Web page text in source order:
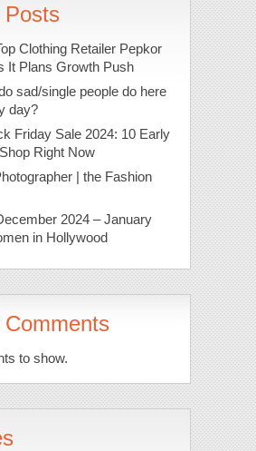
Posts
Clothing Retailer Pepkor
It Plans Growth Push
sad/single people do here
day?
Friday Sale 2024: 10 Early
Right Now
| the Fashion
2024 – January
in Hollywood
Comments
to show.